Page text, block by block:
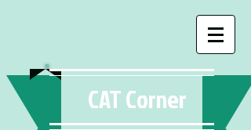
CAT Corner